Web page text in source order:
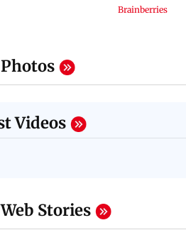
Videos
Stories